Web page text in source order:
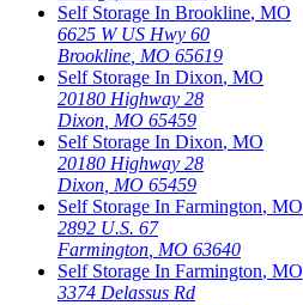
Self Storage In Brookline, MO
6625 W US Hwy 60
Brookline MO 65619
Self Storage In Dixon, MO
20180 Highway 28
Dixon MO 65459
Self Storage In Dixon, MO
20180 Highway 28
Dixon MO 65459
Self Storage In Farmington, MO
2892 U.S. 67
Farmington MO 63640
Self Storage In Farmington, MO
3374 Delassus Rd